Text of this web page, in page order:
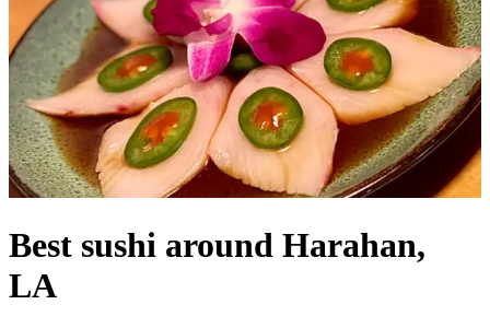
Best sushi around Harahan,
LA